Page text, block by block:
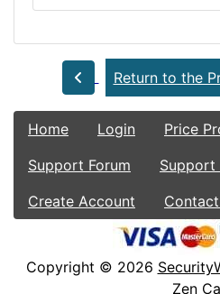
Return to the
Home Login
Price
Support Forum
Support
Create Account
Copyright © 2026
Zen